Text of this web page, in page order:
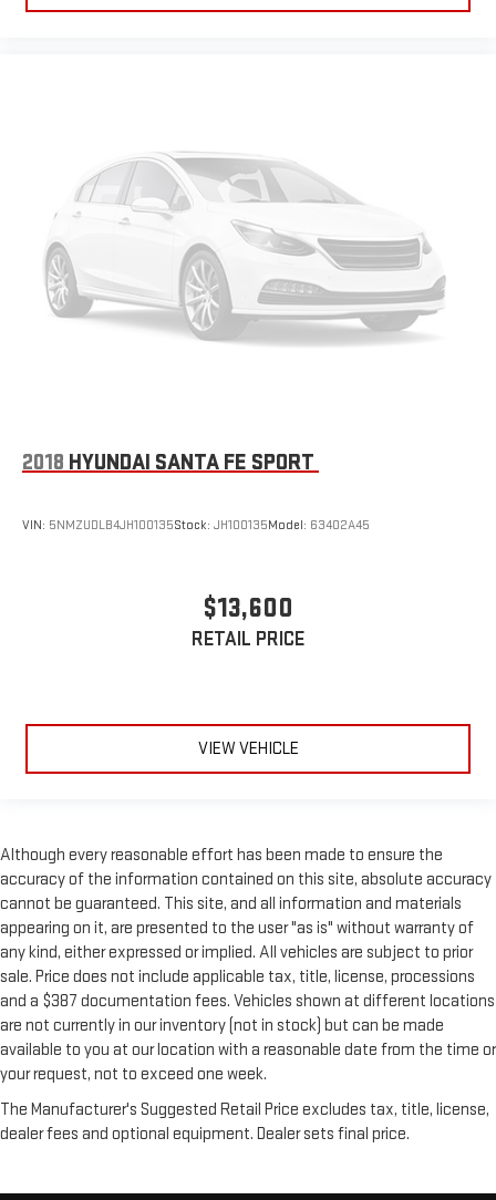
2018 HYUNDAI SANTA FE SPORT
VIN: 5NMZUDLB4JH100135Stock: JH100135Model: 63402A45
$13,600
RETAIL PRICE
VIEW VEHICLE
Although every reasonable effort has been made to ensure the
accuracy of the information contained on this site, absolute accuracy
cannot be guaranteed. This site, and all information and materials
appearing on it, are presented to the user "as is" without warranty of
any kind, either expressed or implied. All vehicles are subject to prior
sale. Price does not include applicable tax, title, license, processions
and a $387 documentation fees. Vehicles shown at different locations
are not currently in our inventory (not in stock) but can be made
available to you at our location with a reasonable date from the time or
your request, not to exceed one week.
The Manufacturer's Suggested Retail Price excludes tax, title, license,
dealer fees and optional equipment. Dealer sets final price.